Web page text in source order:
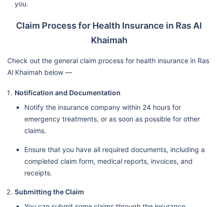
you.
Claim Process for Health Insurance in Ras Al
Khaimah
Check out the general claim process for health insurance in Ras
Al Khaimah below —
Notification and Documentation
Notify the insurance company within 24 hours for
emergency treatments, or as soon as possible for other
claims.
Ensure that you have all required documents, including a
completed claim form, medical reports, invoices, and
receipts.
Submitting the Claim